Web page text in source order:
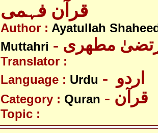
قرآن فہمی
Author : Ayatullah
Muttahri
مطھری
Translator :
Language : Urdu
Category : Quran - قرآن
Topic :